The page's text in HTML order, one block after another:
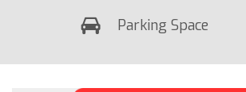
Parking Space